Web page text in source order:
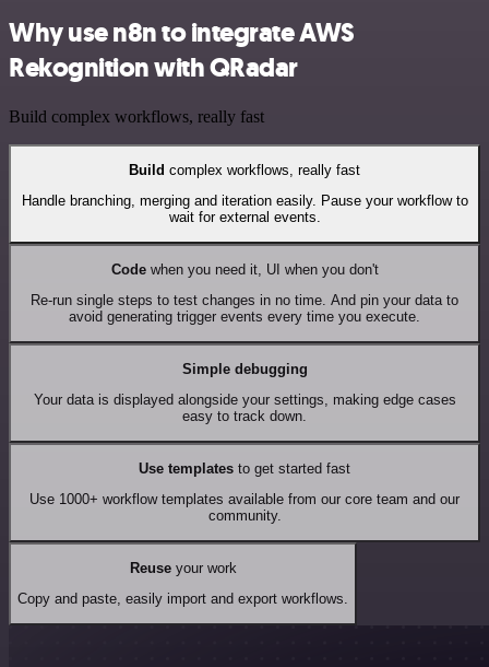
Why use n8n to integrate AWS
Rekognition with QRadar
Build complex workflows, really fast
Build complex workflows, really fast
Handle branching, merging and iteration easily. Pause your workflow to
wait for external events.
Codewhen you need it, UI when you don't
Re-run single steps to test changes in no time. And pin your data to
avoid generating trigger events every time you execute.
Simple debugging
Your data is displayed alongside your settings, making edge cases
easy to track down.
Use templates to get started fast
Use 1000+ workflow templates available from our core team and our
community.
Reuseyour work
Copy and paste, easily import and export workflows.